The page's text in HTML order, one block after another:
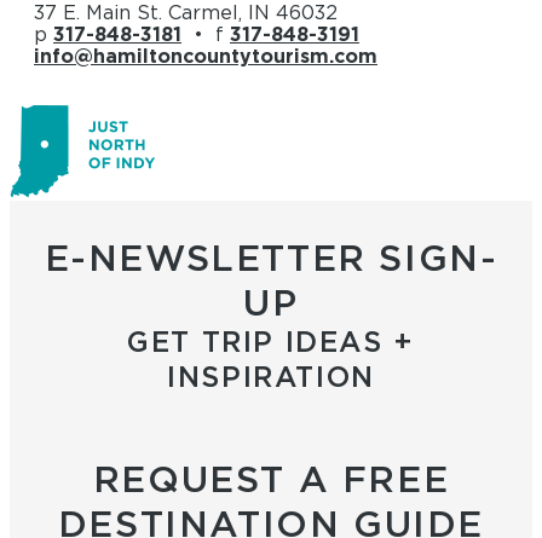
37 E. Main St. Carmel, IN 46032
p 317-848-3181 • f 317-848-3191
info@hamiltoncountytourism.com
E-NEWSLETTER SIGN-
UP
GET TRIP IDEAS +
INSPIRATION
REQUEST A FREE
DESTINATION GUIDE